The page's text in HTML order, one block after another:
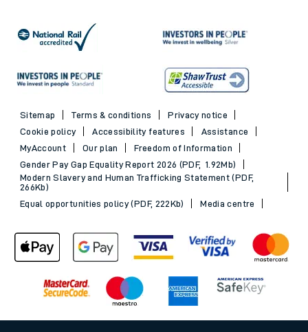
Sitemap Terms & conditions
Privacy notice
Cookie policy
Accessibility features
Assistance
MyAccount
Our plan
Freedom of Information
Gender Pay Gap Equality Report 2026 (PDF, 1.92Mb)
Modern Slavery and Human Trafficking Statement (PDF,
266Kb)
Equal opportunities policy (PDF, 222Kb)
Media centre